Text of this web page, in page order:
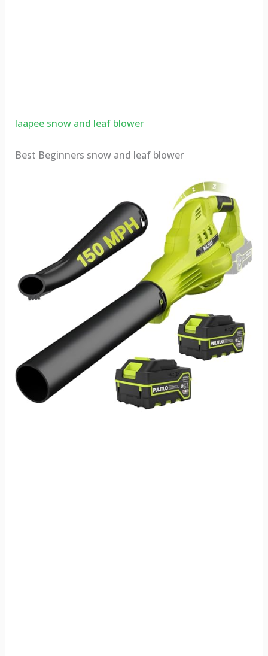
laapee snow and leaf blower
Best Beginners snow and leaf blower